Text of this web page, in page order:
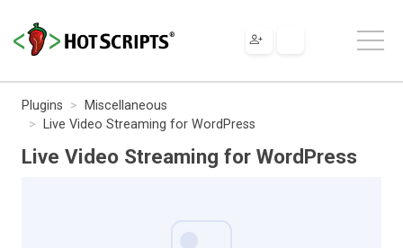
Plugins
Miscellaneous
Live Video Streaming for WordPress
Live Video Streaming for WordPress